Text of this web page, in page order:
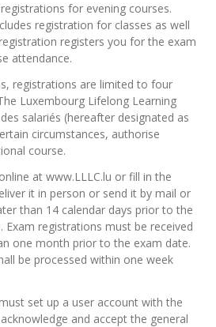
for evening courses.
registration for classes as well
registers you for the exam
attendance.
registrations are limited to four
Luxembourg Lifelong Learning
salariés (hereafter designated as
circumstances, authorise
course.
at www.LLLC.lu or fill in the
it in person or send it by mail or
than 14 calendar days prior to the
Exam registrations must be received
one month prior to the exam date.
be processed within one week
set up a user account with the
and accept the general